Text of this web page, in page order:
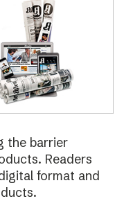
the barrier
Readers
format and